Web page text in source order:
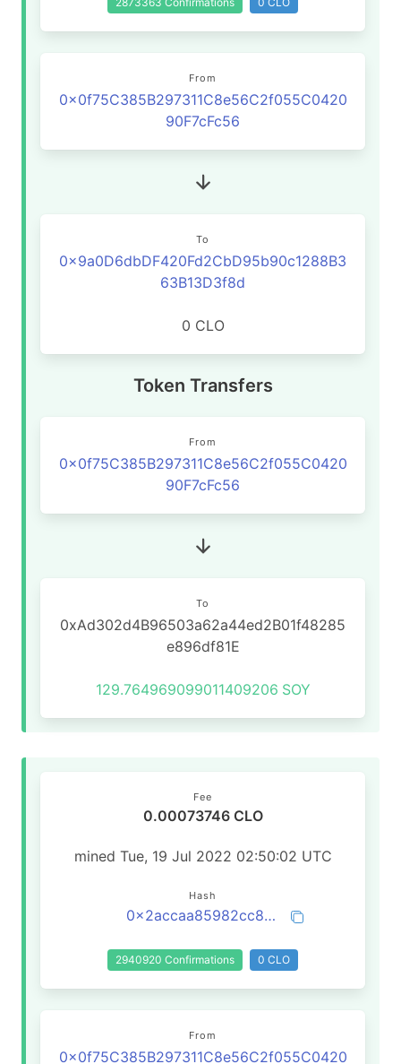
From
0x0f75C385B297311C8e56C2f055C0420
90F7cFc56
To
0x9a0D6dbDF420Fd2CbD95b90c1288B3
63B13D3f8d
0 CLO
Token Transfers
From
0x0f75C385B297311C8e56C2f055C0420
90F7cFc56
To
0xAd302d4B96503a62a44ed2B01f48285
e896df81E
129.764969099011409206 SOY
Fee
0.00073746 CLO
mined Tue, 19 Jul 2022 02:50:02 UTC
Hash
0x2accaa85982cc835d5b94b7141936d8d3828e6af6ba7d0b95bb86b81ffecbbc3
2940920 Confirmations 0 CLO
From
0x0f75C385B297311C8e56C2f055C0420